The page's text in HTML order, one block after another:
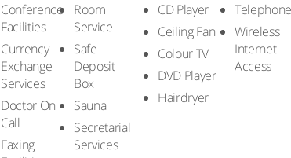
Conference
Facilities
Currency
Exchange
Services
Doctor On
Call
Faxing
Room
Service
Safe
Deposit
Box
Sauna
Secretarial
Services
CD Player
Ceiling Fan
Colour TV
DVD Player
Hairdryer
Telephone
Wireless
Internet
Access